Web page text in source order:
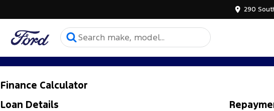
290
Finance Calculator
Loan Details